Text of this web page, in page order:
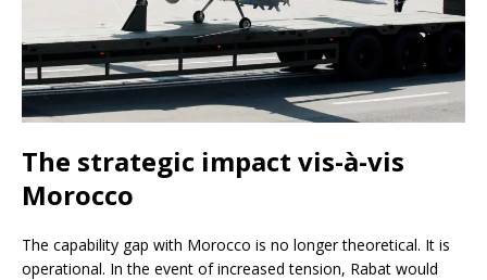
The strategic impact vis-à-vis
Morocco
The capability gap with Morocco is no longer theoretical. It is
operational. In the event of increased tension, Rabat would